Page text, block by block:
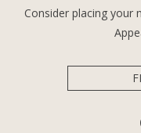
Consider placing your